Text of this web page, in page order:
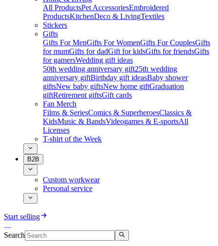
All ProductsPet AccessoriesEmbroidered
ProductsKitchenDeco & LivingTextiles
Stickers
Gifts
Gifts For MenGifts For WomenGifts For CouplesGifts
for mumGifts for dadGift for kidsGifts for friendsGifts
for gamersWedding gift ideas
50th wedding anniversary gift25th wedding
anniversary giftBirthday gift ideasBaby shower
giftsNew baby giftsNew home giftGraduation
giftRetirement giftsGift cards
Fan Merch
Films & SeriesComics & SuperheroesClassics &
KidsMusic & BandsVideogames & E-sportsAll
Licenses
T-shirt of the Week
B2B
Custom workwear
Personal service
Start selling
Search